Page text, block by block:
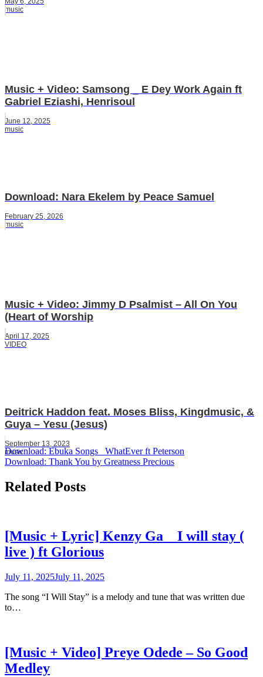
music
Music + Video: Samsong _ E Dey Work Again ft
Gabriel Eziashi, Henrisoul
June 12, 2025
music
Download: Nara Ekelem by Peace Samuel
February 25, 2026
music
Music + Video: Jimmy D Psalmist – All On You
(Heart of Worship
April 17, 2025
VIDEO
Deitrick Haddon feat. Moses Bliss, Kingdmusic, &
Guya – Yesu (Jesus)
September 13, 2023
music
Post
navigation
Download: Ebuka Songs _WhatEver ft Peterson
Download: Thank You by Greatness Precious
Related Posts
[Music + Lyric] Kenzy Ga _ I will stay (
live ) ft Glorious
July 11, 2025July 11, 2025
The song “I Will Stay” is a melody and tune that was written due
to…
[Music + Video] Preye Odede – So Good
Medley